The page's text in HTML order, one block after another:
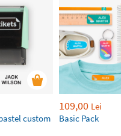
custom
109,00 Lei
Basic Pack